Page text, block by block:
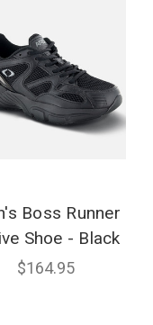
Boss Runner
Shoe - Black
$164.95